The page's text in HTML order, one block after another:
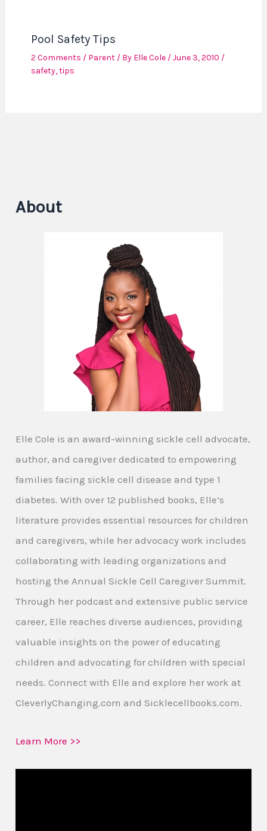
Pool Safety Tips
2 Comments / Parent/ By Elle Cole /June 3, 2010 /
safety,tips
About
Elle Cole is an award-winning sickle cell advocate,
author, and caregiver dedicated to empowering
families facing sickle cell disease and type 1
diabetes. With over 12 published books, Elle’s
literature provides essential resources for children
and caregivers, while her advocacy work includes
collaborating with leading organizations and
hosting the Annual Sickle Cell Caregiver Summit.
Through her podcast and extensive public service
career, Elle reaches diverse audiences, providing
valuable insights on the power of educating
children and advocating for children with special
needs. Connect with Elle and explore her work at
CleverlyChanging.com and Sicklecellbooks.com.
Learn More >>